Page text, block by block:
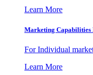
Learn More
Marketing Capabilities
For Individual
Learn More